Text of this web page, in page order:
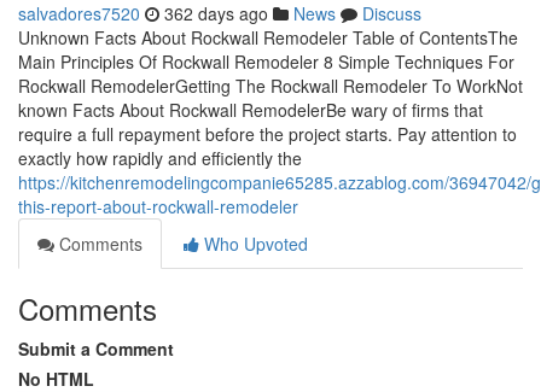
salvadores7520 362 days ago News
Discuss
Unknown Facts About Rockwall Remodeler Table of ContentsThe
Main Principles Of Rockwall Remodeler 8 Simple Techniques For
Rockwall RemodelerGetting The Rockwall Remodeler To WorkNot
known Facts About Rockwall RemodelerBe wary of firms that
require a full repayment before the project starts. Pay attention to
exactly how rapidly and efficiently the
https://kitchenremodelingcompanie65285.azzablog.com/36947042/
this-report-about-rockwall-remodeler
Comments
Who Upvoted
Comments
Submit a Comment
No HTML